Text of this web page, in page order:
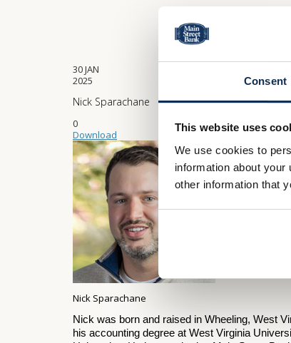
Consent
This website uses
We use cookies to
information about
other information that
30JAN
2025
Nick Sparachane
0
Download
Nick Sparachane
Nick was born and raised in Wheeling, West
his accounting degree at West Virginia